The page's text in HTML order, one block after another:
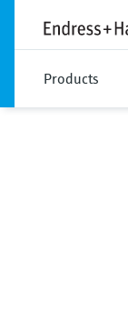
Products